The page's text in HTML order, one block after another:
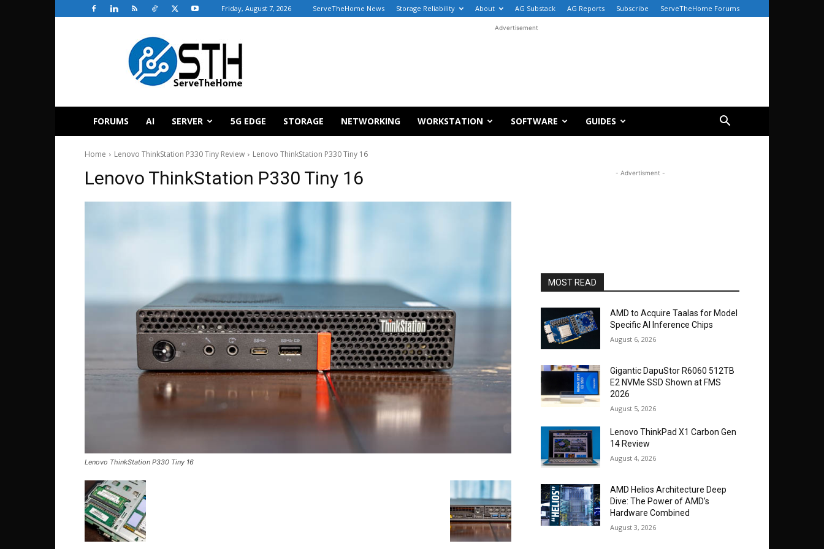
Friday, August 7, 2026 ServeTheHome News Storage Reliability About AG Substack AG Reports Subscribe ServeTheHome Forums
ServeTheHome
Advertisement
FORUMS AI SERVER 5G EDGE STORAGE NETWORKING WORKSTATION SOFTWARE GUIDES
Home Lenovo ThinkStation P330 Tiny Review Lenovo ThinkStation P330 Tiny 16
Lenovo ThinkStation P330 Tiny 16
Lenovo ThinkStation P330 Tiny 16
- Advertisment -
MOST READ
AMD to Acquire Taalas for Model
Specific AI Inference Chips
August 6, 2026
Gigantic DapuStor R6060 512TB
E2 NVMe SSD Shown at FMS
2026
August 5, 2026
Lenovo ThinkPad X1 Carbon Gen
14 Review
August 4, 2026
AMD Helios Architecture Deep
Dive: The Power of AMD’s
Hardware Combined
August 3, 2026